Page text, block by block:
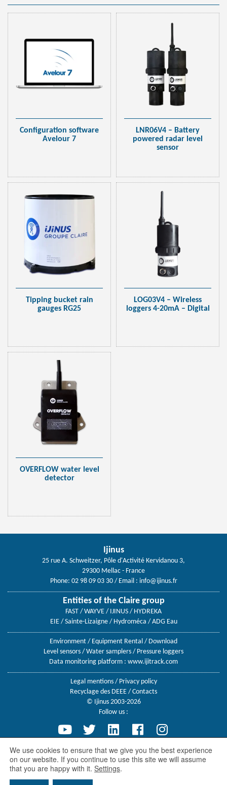
Configuration software
Avelour 7
LNR06V4 – Battery
powered radar level
sensor
Tipping bucket rain
gauges RG25
LOG03V4 – Wireless
loggers 4-20mA – Digital
OVERFLOW water level
detector
Ijinus
25 rue A. Schweitzer, Pôle d'Activité Kervidanou 3,
29300 Mellac - France
Phone: 02 98 09 03 30/ Email : info@ijinus.fr
Entities of the Claire group
FAST / WAYVE / IJINUS / HYDREKA
EIE / Sainte-Lizaigne / Hydroméca / ADG Eau
Environment / Equipment Rental / Download
Level sensors / Water samplers / Pressure loggers
Data monitoring platform : www.ijitrack.com
Legal mentions/ Privacy policy
Recyclage des DEEE / Contacts
© Ijinus 2003-2026
Follow us :
Ijinus, a Claire group company
We use cookies to ensure that we give you the best experience
on our website. If you continue to use this site we will assume
that you are happy with it. Settings.